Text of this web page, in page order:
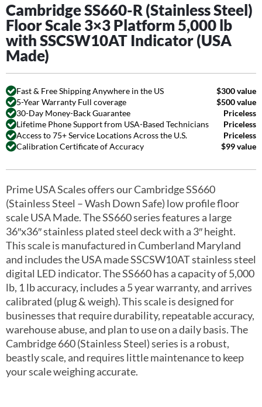
Cambridge SS660-R (Stainless Steel)
Floor Scale 3×3 Platform 5,000 lb
with SSCSW10AT Indicator (USA
Made)
Fast & Free Shipping Anywhere in the US
$300 value
5-Year Warranty Full coverage
$500 value
30-Day Money-Back Guarantee
Priceless
Lifetime Phone Support from USA-Based Technicians
Priceless
Access to 75+ Service Locations Across the U.S.
Priceless
Calibration Certificate of Accuracy
$99 value
Prime USA Scales offers our Cambridge SS660
(Stainless Steel – Wash Down Safe) low profile floor
scale USA Made. The SS660 series features a large
36″x36″ stainless plated steel deck with a 3″ height.
This scale is manufactured in Cumberland Maryland
and includes the USA made SSCSW10AT stainless steel
digital LED indicator. The SS660 has a capacity of 5,000
lb, 1 lb accuracy, includes a 5 year warranty, and arrives
calibrated (plug & weigh). This scale is designed for
businesses that require durability, repeatable accuracy,
warehouse abuse, and plan to use on a daily basis. The
Cambridge 660 (Stainless Steel) series is a robust,
beastly scale, and requires little maintenance to keep
your scale weighing accurate.